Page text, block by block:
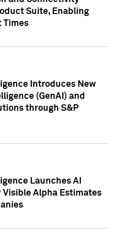
Suite, Enabling
Times
Introduces New
(GenAI) and
through S&P
Launches AI
Visible Alpha Estimates